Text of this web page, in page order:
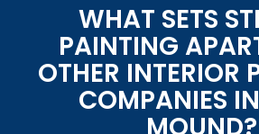
WHAT SETS
PAINTING
OTHER INTERIOR
COMPANIES
MOUND?